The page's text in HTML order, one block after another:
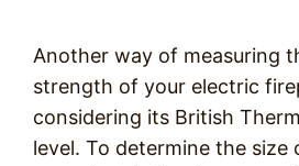
Another way of measuring
strength of your electric
considering its British
level. To determine the size